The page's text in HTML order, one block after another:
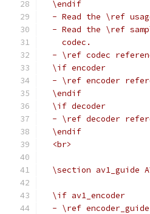
  \endif
- Read the \ref
- Read the \ref
    codec.
- \ref codec
  \if encoder
- \ref encoder
  \endif
  \if decoder
- \ref decoder
  \endif
  <br>
\section av1_guide
  \if av1_encoder
  - \ref encoder_guide